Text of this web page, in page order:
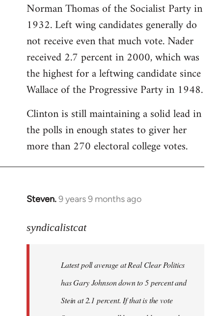
Norman Thomas of the Socialist Party in
1932. Left wing candidates generally do
not receive even that much vote. Nader
received 2.7 percent in 2000, which was
the highest for a leftwing candidate since
Wallace of the Progressive Party in 1948.
Clinton is still maintaining a solid lead in
the polls in enough states to giver her
more than 270 electoral college votes.
Steven.9 years 9 months ago
In
to
libcom.org
syndicalistcat
Latest poll average at Real Clear Politics
has Gary Johnson down to 5 percent and
Stein at 2.1 percent. If that is the vote